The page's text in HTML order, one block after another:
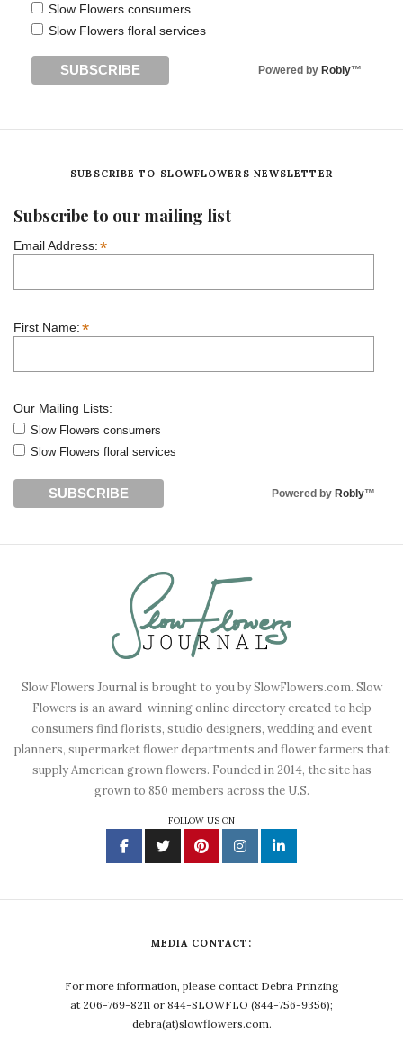
Slow Flowers consumers
Slow Flowers floral services
Powered by Robly™
SUBSCRIBE TO SLOWFLOWERS NEWSLETTER
Subscribe to our mailing list
Email Address:*
First Name:*
Our Mailing Lists:
Slow Flowers consumers
Slow Flowers floral services
Powered by Robly™
Slow Flowers Journal is brought to you by SlowFlowers.com. Slow
Flowers is an award-winning online directory created to help
consumers find florists, studio designers, wedding and event
planners, supermarket flower departments and flower farmers that
supply American grown flowers. Founded in 2014, the site has
grown to 850 members across the U.S.
FOLLOW US ON
MEDIA CONTACT:
For more information, please contact Debra Prinzing
at 206-769-8211 or 844-SLOWFLO (844-756-9356);
debra(at)slowflowers.com.